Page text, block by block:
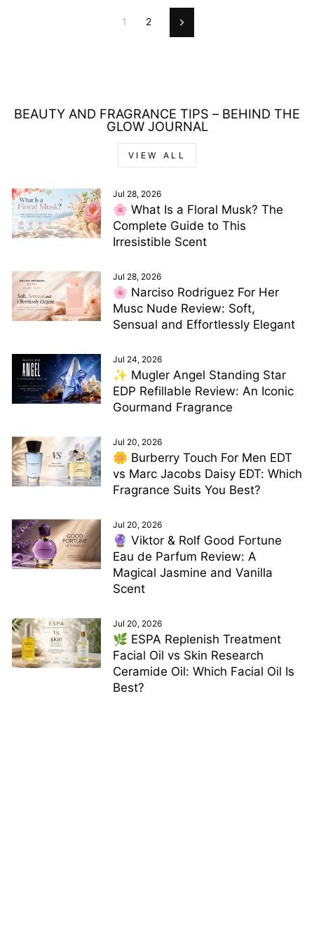
1 2 Next
BEAUTY AND FRAGRANCE TIPS – BEHIND THE
GLOW JOURNAL
VIEW ALL
Jul 28, 2026
🌸 What Is a Floral Musk? The
Complete Guide to This
Irresistible Scent
Jul 28, 2026
🌸 Narciso Rodriguez For Her
Musc Nude Review: Soft,
Sensual and Effortlessly Elegant
Jul 24, 2026
✨ Mugler Angel Standing Star
EDP Refillable Review: An Iconic
Gourmand Fragrance
Jul 20, 2026
🌼 Burberry Touch For Men EDT
vs Marc Jacobs Daisy EDT: Which
Fragrance Suits You Best?
Jul 20, 2026
🔮 Viktor & Rolf Good Fortune
Eau de Parfum Review: A
Magical Jasmine and Vanilla
Scent
Jul 20, 2026
🌿 ESPA Replenish Treatment
Facial Oil vs Skin Research
Ceramide Oil: Which Facial Oil Is
Best?